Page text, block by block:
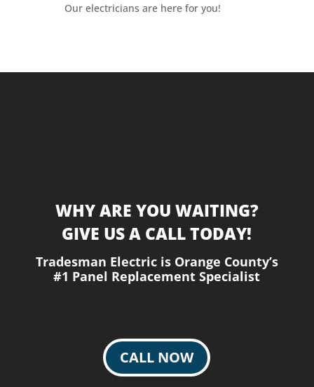
Our electricians are here for you!
WHY ARE YOU WAITING?
GIVE US A CALL TODAY!
Tradesman Electric is Orange County’s
#1 Panel Replacement Specialist
CALL NOW